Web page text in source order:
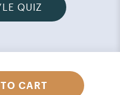
QUIZ
CART